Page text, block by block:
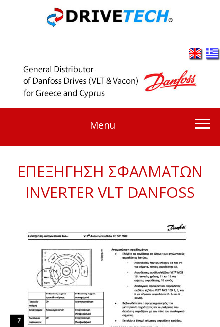
Menu
ΕΠΕΞΗΓΗΣΗ ΣΦΑΛΜΑΤΩΝ
INVERTER VLT DANFOSS